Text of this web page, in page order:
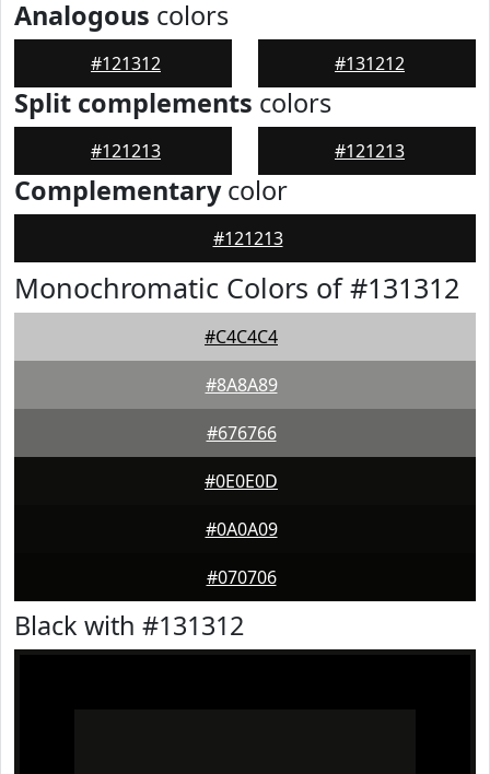
Analogous colors
#121312 #131212
Split complements colors
#121213 #121213
Complementarycolor
#121213
Monochromatic Colors of #131312
#C4C4C4
#8A8A89
#676766
#0E0E0D
#0A0A09
#070706
Black with #131312